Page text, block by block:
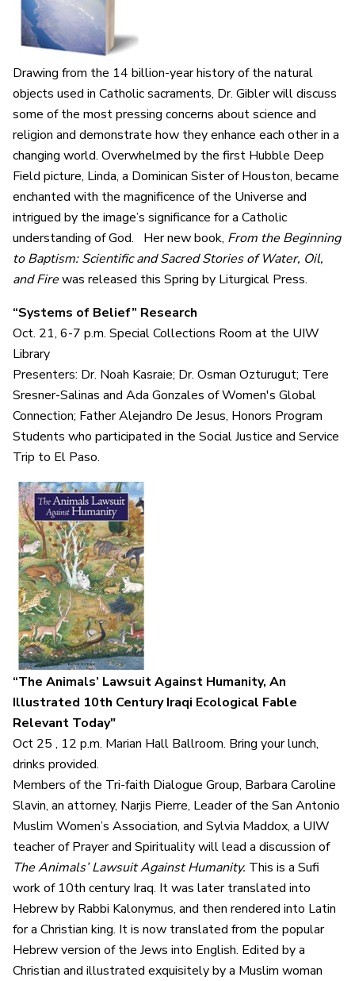
Drawing from the 14 billion-year history of the natural
objects used in Catholic sacraments, Dr. Gibler will discuss
some of the most pressing concerns about science and
religion and demonstrate how they enhance each other in a
changing world. Overwhelmed by the first Hubble Deep
Field picture, Linda, a Dominican Sister of Houston, became
enchanted with the magnificence of the Universe and
intrigued by the image’s significance for a Catholic
understanding of God. Her new book, From the Beginning
to Baptism: Scientific and Sacred Stories of Water, Oil,
and Firewas released this Spring by Liturgical Press.
“Systems of Belief” Research
Oct. 21, 6-7 p.m. Special Collections Room at the UIW
Library
Presenters: Dr. Noah Kasraie; Dr. Osman Ozturugut; Tere
Sresner-Salinas and Ada Gonzales of Women's Global
Connection; Father Alejandro De Jesus, Honors Program
Students who participated in the Social Justice and Service
Trip to El Paso.
“The Animals’ Lawsuit Against Humanity, An
Illustrated 10th Century Iraqi Ecological Fable
Relevant Today"
Oct 25 , 12 p.m. Marian Hall Ballroom. Bring your lunch,
drinks provided.
Members of the Tri-faith Dialogue Group, Barbara Caroline
Slavin, an attorney, Narjis Pierre, Leader of the San Antonio
Muslim Women’s Association, and Sylvia Maddox, a UIW
teacher of Prayer and Spirituality will lead a discussion of
The Animals’ Lawsuit Against Humanity. This is a Sufi
work of 10th century Iraq. It was later translated into
Hebrew by Rabbi Kalonymus, and then rendered into Latin
for a Christian king. It is now translated from the popular
Hebrew version of the Jews into English. Edited by a
Christian and illustrated exquisitely by a Muslim woman